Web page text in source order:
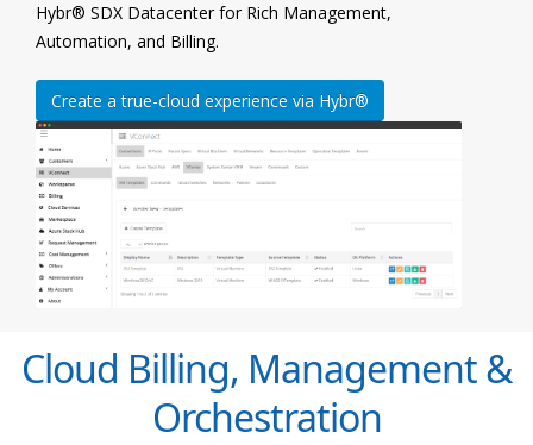
Hybr® SDX Datacenter for Rich Management,
Automation, and Billing.
Create a true-cloud experience via Hybr®
Cloud Billing, Management &
Orchestration